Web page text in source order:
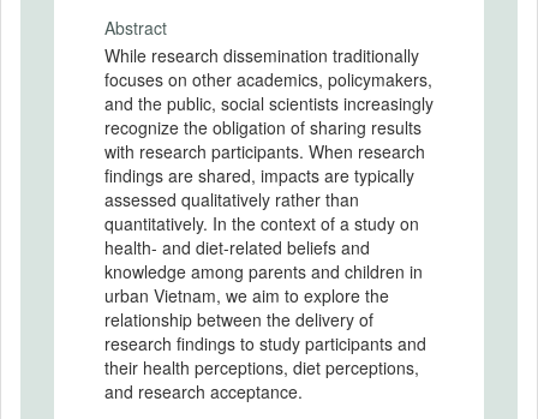
Abstract
While research dissemination traditionally
focuses on other academics, policymakers,
and the public, social scientists increasingly
recognize the obligation of sharing results
with research participants. When research
findings are shared, impacts are typically
assessed qualitatively rather than
quantitatively. In the context of a study on
health- and diet-related beliefs and
knowledge among parents and children in
urban Vietnam, we aim to explore the
relationship between the delivery of
research findings to study participants and
their health perceptions, diet perceptions,
and research acceptance.